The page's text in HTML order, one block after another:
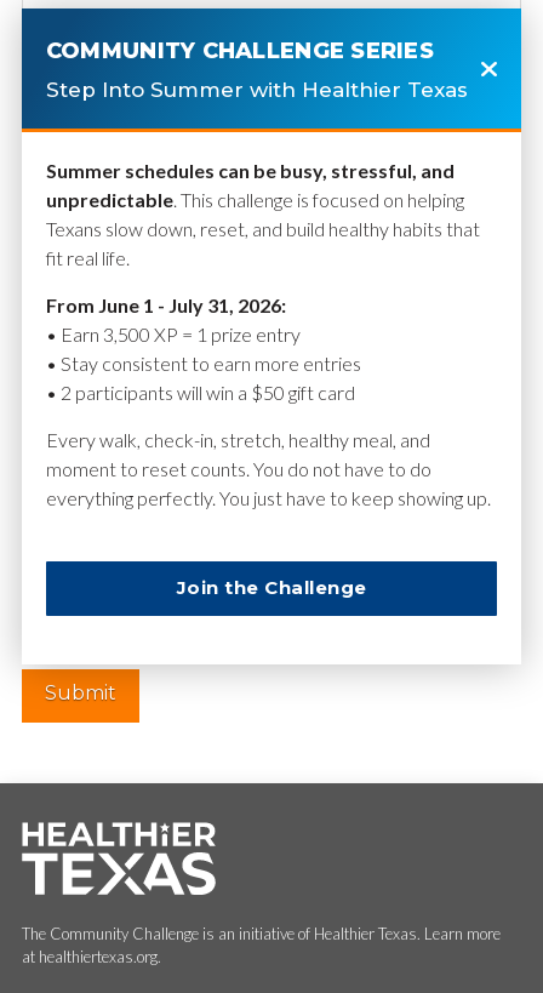
Name*
Website
The Community Challenge is an initiative of Healthier Texas. Learn more
at healthiertexas.org.
COMMUNITY CHALLENGE SERIES
Step Into Summer with Healthier Texas
Summer schedules can be busy, stressful, and
unpredictable. This challenge is focused on helping
Texans slow down, reset, and build healthy habits that
fit real life.
From June 1 - July 31, 2026:
• Earn 3,500 XP = 1 prize entry
• Stay consistent to earn more entries
• 2 participants will win a $50 gift card
Every walk, check-in, stretch, healthy meal, and
moment to reset counts. You do not have to do
everything perfectly. You just have to keep showing up.
Join the Challenge